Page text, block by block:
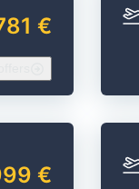
€
€